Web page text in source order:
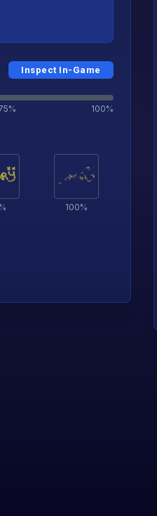
Inspect In-Game
100%
% 100%